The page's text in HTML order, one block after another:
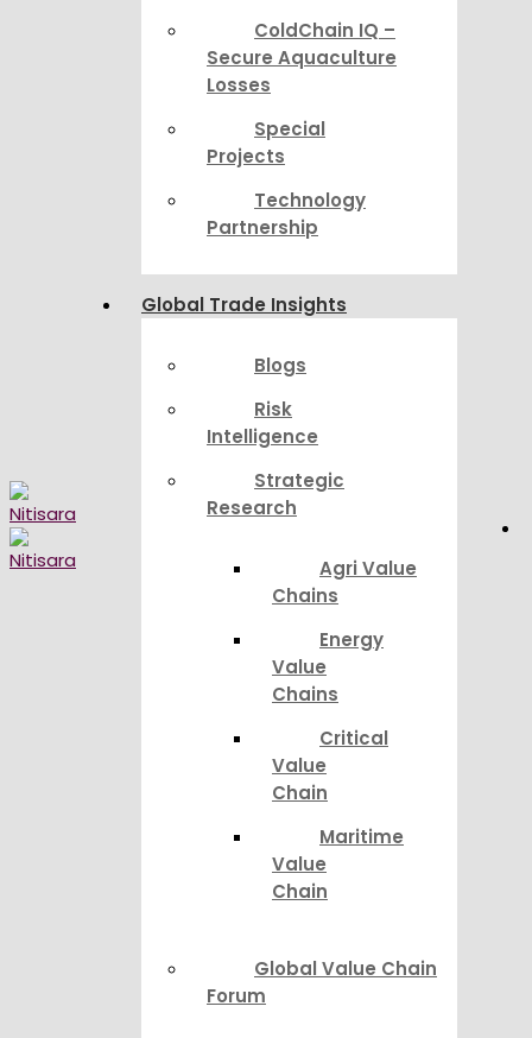
ColdChain IQ –
Secure Aquaculture
Losses
Special
Projects
Technology
Partnership
Global Trade Insights
Blogs
Risk
Intelligence
Strategic
Research
Agri Value
Chains
Energy
Value
Chains
Critical
Value
Chain
Maritime
Value
Chain
Global Value Chain
Forum